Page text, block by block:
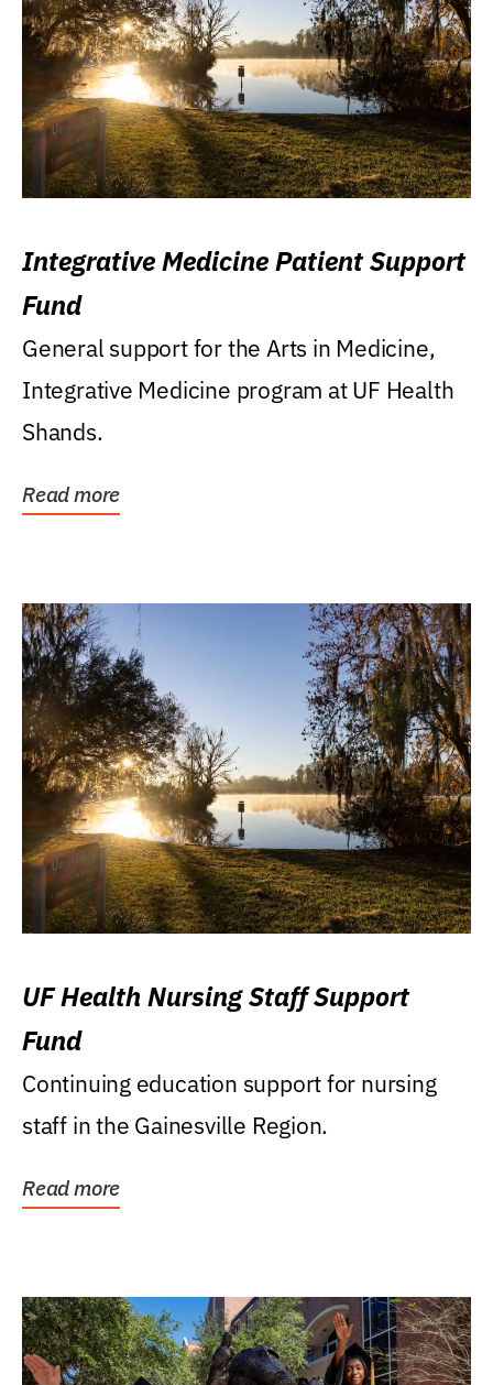
Integrative Medicine Patient Support
Fund
General support for the Arts in Medicine,
Integrative Medicine program at UF Health
Shands.
Read more
UF Health Nursing Staff Support
Fund
Continuing education support for nursing
staff in the Gainesville Region.
Read more